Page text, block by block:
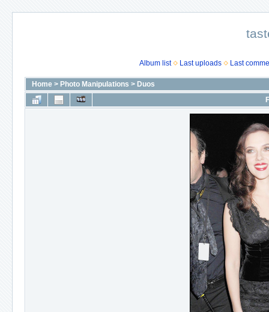
Album list Last uploads Last
Home > Photo Manipulations > Duos